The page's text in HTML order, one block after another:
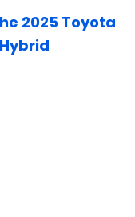
2025 Toyota